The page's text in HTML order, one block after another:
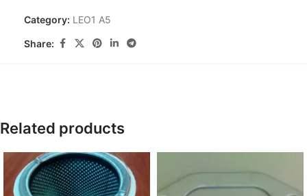
Category: LEO1 A5
Share:
Related products